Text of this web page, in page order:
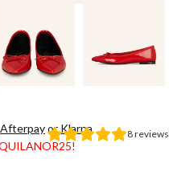
8reviews
AfterpayorKlarna